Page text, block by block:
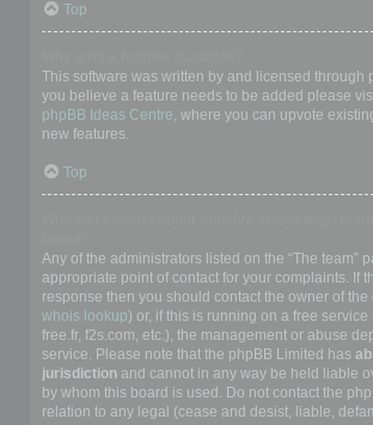
Top
This software was written by and licensed through
you believe a feature needs to be added please
phpBB Ideas Centre, where you can upvote
new features.
Top
Any of the administrators listed on the “The team”
appropriate point of contact for your complaints. If
response then you should contact the owner of the
whois lookup) or, if this is running on a free service
free.fr, f2s.com, etc.), the management or abuse
service. Please note that the phpBB Limited has
jurisdiction and cannot in any way be held liable
by whom this board is used. Do not contact the
relation to any legal (cease and desist, liable,